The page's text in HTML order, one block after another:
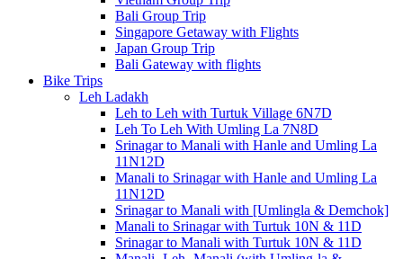
Bali Group Trip
Singapore Getaway with Flights
Japan Group Trip
Bali Gateway with flights
Bike Trips
Leh Ladakh
Leh to Leh with Turtuk Village 6N7D
Leh To Leh With Umling La 7N8D
Srinagar to Manali with Hanle and Umling La
11N12D
Manali to Srinagar with Hanle and Umling La
11N12D
Srinagar to Manali with [Umlingla & Demchok]
Manali to Srinagar with Turtuk 10N & 11D
Srinagar to Manali with Turtuk 10N & 11D